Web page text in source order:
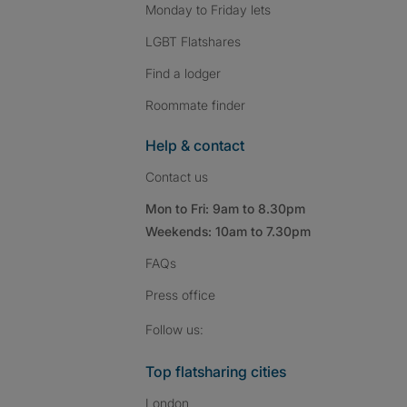
Monday to Friday lets
LGBT Flatshares
Find a lodger
Roommate finder
Help & contact
Contact us
Mon to Fri: 9am to 8.30pm
Weekends: 10am to 7.30pm
FAQs
Press office
Follow us:
Top flatsharing cities
London